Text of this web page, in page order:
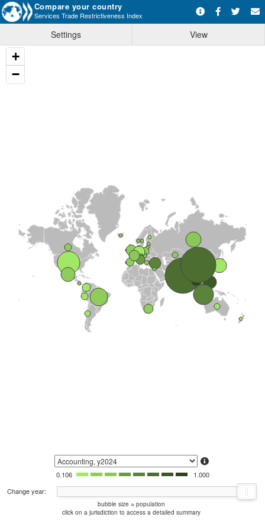
Compare your country
Services Trade Restrictiveness Index
Settings View
+
−
0.106
1.000
Change year:
bubble size ≈ population
click on a jurisdiction to access a detailed summary